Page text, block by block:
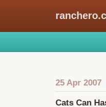
25 Apr 2007
Cats Can